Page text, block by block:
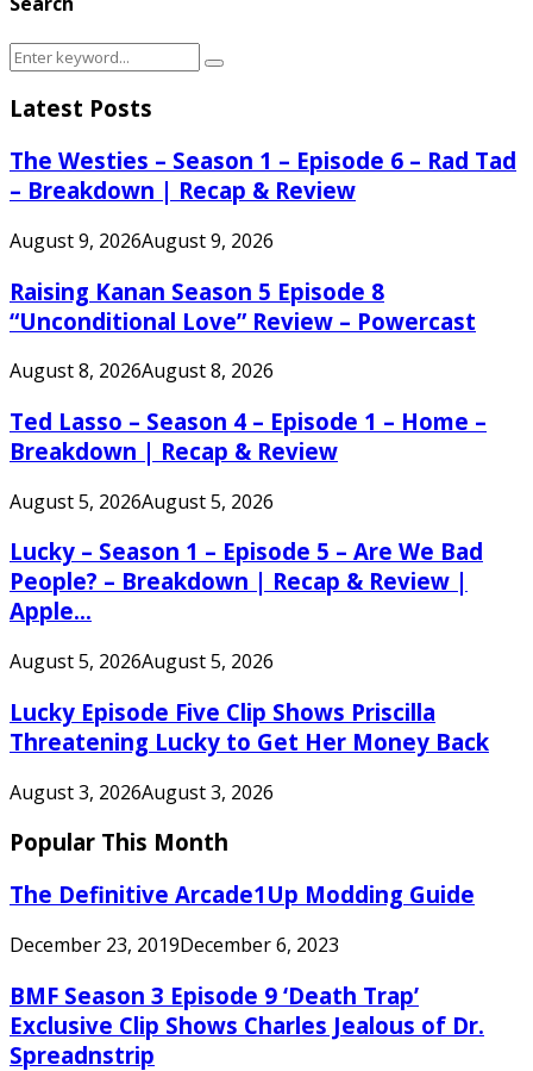
Search
Search
Latest Posts
The Westies – Season 1 – Episode 6 – Rad Tad
– Breakdown | Recap & Review
August 9, 2026August 9, 2026
Raising Kanan Season 5 Episode 8
“Unconditional Love” Review – Powercast
August 8, 2026August 8, 2026
Ted Lasso – Season 4 – Episode 1 – Home –
Breakdown | Recap & Review
August 5, 2026August 5, 2026
Lucky – Season 1 – Episode 5 – Are We Bad
People? – Breakdown | Recap & Review |
Apple...
August 5, 2026August 5, 2026
Lucky Episode Five Clip Shows Priscilla
Threatening Lucky to Get Her Money Back
August 3, 2026August 3, 2026
Popular This Month
The Definitive Arcade1Up Modding Guide
December 23, 2019December 6, 2023
BMF Season 3 Episode 9 ‘Death Trap’
Exclusive Clip Shows Charles Jealous of Dr.
Spreadnstrip